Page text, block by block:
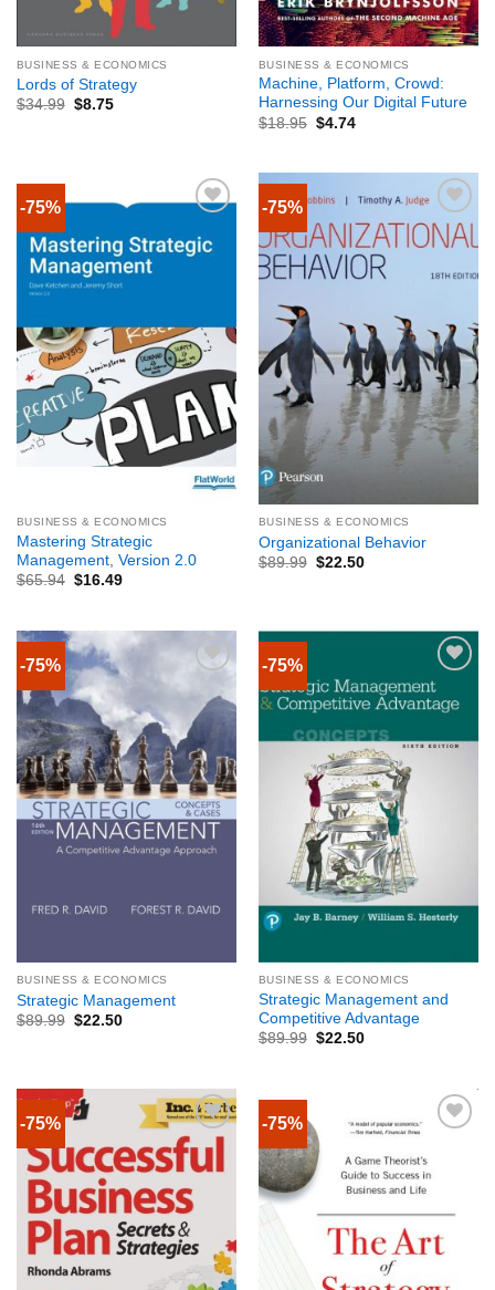
BUSINESS & ECONOMICS
Lords of Strategy
$34.99 $8.75
BUSINESS & ECONOMICS
Machine, Platform, Crowd:
Harnessing Our Digital Future
$18.95 $4.74
-75%
BUSINESS & ECONOMICS
Mastering Strategic
Management, Version 2.0
$65.94 $16.49
-75%
BUSINESS & ECONOMICS
Organizational Behavior
$89.99 $22.50
-75%
BUSINESS & ECONOMICS
Strategic Management
$89.99 $22.50
-75%
BUSINESS & ECONOMICS
Strategic Management and
Competitive Advantage
$89.99 $22.50
-75% -75%